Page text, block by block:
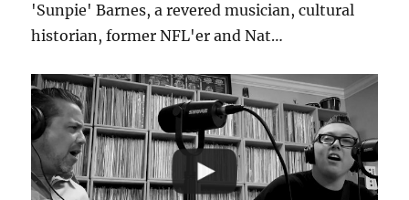
'Sunpie' Barnes, a revered musician, cultural
historian, former NFL'er and Nat…